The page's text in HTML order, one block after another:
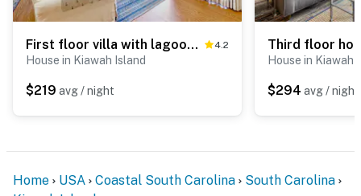
First floor villa with lagoon views within walking distance to the beach/parks 4.2
House in Kiawah Island
$219 avg / night
House in Kiawah
$294 avg / night
Home USA Coastal South Carolina
South Carolina